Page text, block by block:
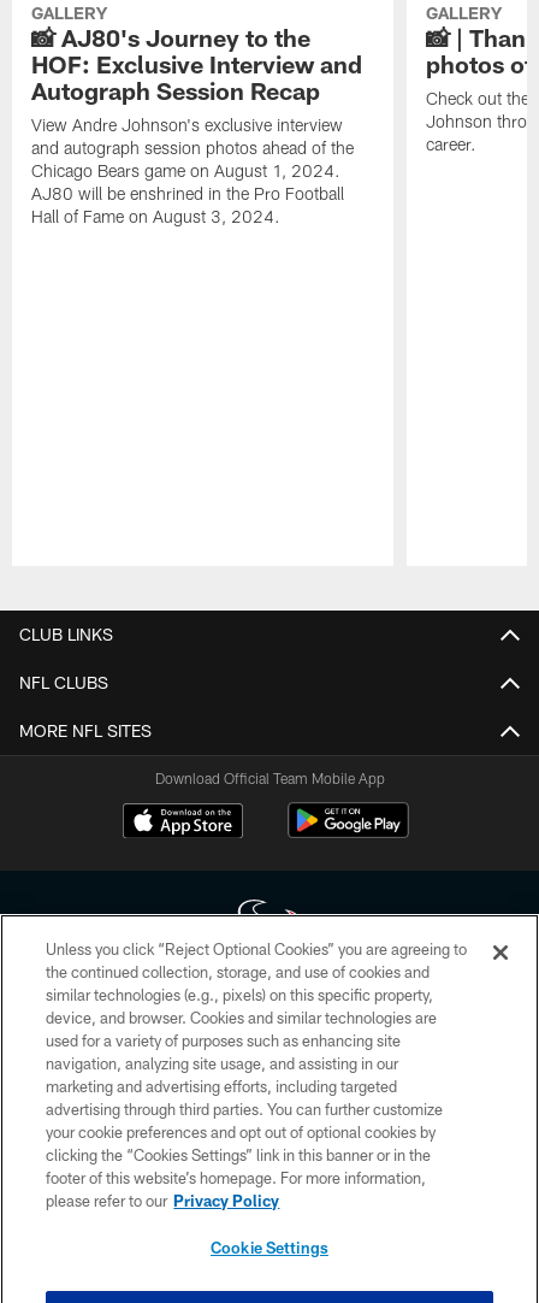
GALLERY
📸 AJ80's Journey to the
HOF: Exclusive Interview and
Autograph Session Recap
View Andre Johnson's exclusive interview
and autograph session photos ahead of the
Chicago Bears game on August 1, 2024.
AJ80 will be enshrined in the Pro Football
Hall of Fame on August 3, 2024.
GALLERY
📸 |
photos of
Check out the
Johnson
career.
CLUB LINKS
NFL CLUBS
MORE NFL SITES
Download Official Team Mobile App
Copyright © 2026 Houston Texans. All rights reserved. No portion of
HoustonTexans.com may be duplicated, redistributed or manipulated in any
form. By accessing any information beyond this page, you agree to abide by
the HoustonTexans.com Privacy Policy, Code of Conduct, and Terms and
Conditions.
PRIVACY POLICY
ACCESSIBILITY
CONTACT US
Unless you click “Reject Optional Cookies” you are agreeing to
the continued collection, storage, and use of cookies and
similar technologies (e.g., pixels) on this specific property,
device, and browser. Cookies and similar technologies are
used for a variety of purposes such as enhancing site
navigation, analyzing site usage, and assisting in our
marketing and advertising efforts, including targeted
advertising through third parties. You can further customize
your cookie preferences and opt out of optional cookies by
clicking the “Cookies Settings” link in this banner or in the
footer of this website’s homepage. For more information,
please refer to our Privacy Policy
Cookie Settings